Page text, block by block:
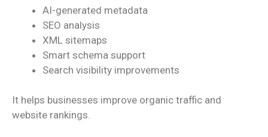
AI-generated metadata
SEO analysis
XML sitemaps
Smart schema support
Search visibility improvements
It helps businesses improve organic traffic and
website rankings.